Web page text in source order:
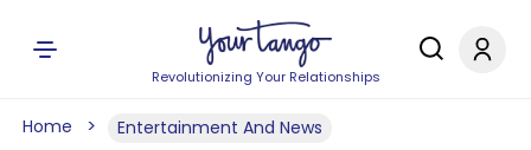
Revolutionizing Your Relationships
Home Entertainment And News